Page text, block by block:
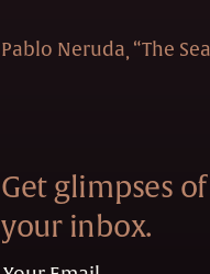
Pablo Neruda “The
Get glimpses
your inbox.